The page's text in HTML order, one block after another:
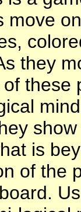
move
they
these
is
of the